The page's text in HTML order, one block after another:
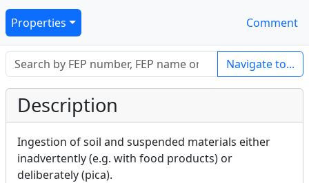
Properties Comment
Navigate to...
Description
Ingestion of soil and suspended materials either
inadvertently (e.g. with food products) or
deliberately (pica).